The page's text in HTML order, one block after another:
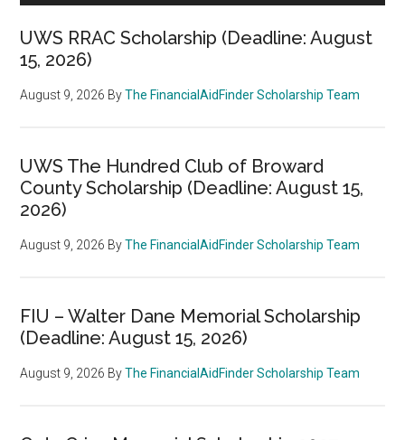
UWS RRAC Scholarship (Deadline: August
15, 2026)
August 9, 2026 ByThe FinancialAidFinder Scholarship Team
UWS The Hundred Club of Broward
County Scholarship (Deadline: August 15,
2026)
August 9, 2026 ByThe FinancialAidFinder Scholarship Team
FIU – Walter Dane Memorial Scholarship
(Deadline: August 15, 2026)
August 9, 2026 ByThe FinancialAidFinder Scholarship Team